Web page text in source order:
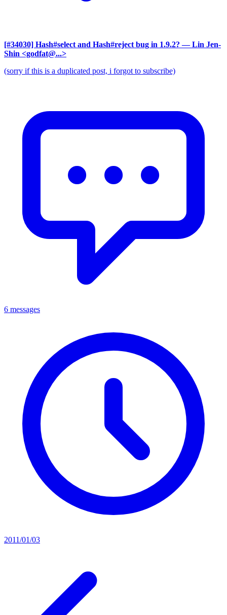
[#34030] Hash#select and Hash#reject bug in 1.9.2? — Lin Jen-
Shin <godfat@...>
(sorry if this is a duplicated post, i forgot to subscribe)
6 messages
2011/01/03